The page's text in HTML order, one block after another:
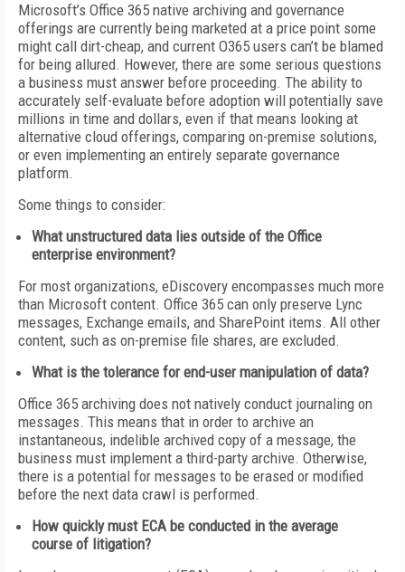
Microsoft’s Office 365 native archiving and governance
offerings are currently being marketed at a price point some
might call dirt-cheap, and current O365 users can’t be blamed
for being allured. However, there are some serious questions
a business must answer before proceeding. The ability to
accurately self-evaluate before adoption will potentially save
millions in time and dollars, even if that means looking at
alternative cloud offerings, comparing on-premise solutions,
or even implementing an entirely separate governance
platform.
Some things to consider:
What unstructured data lies outside of the Office
enterprise environment?
For most organizations, eDiscovery encompasses much more
than Microsoft content. Office 365 can only preserve Lync
messages, Exchange emails, and SharePoint items. All other
content, such as on-premise file shares, are excluded.
What is the tolerance for end-user manipulation of data?
Office 365 archiving does not natively conduct journaling on
messages. This means that in order to archive an
instantaneous, indelible archived copy of a message, the
business must implement a third-party archive. Otherwise,
there is a potential for messages to be erased or modified
before the next data crawl is performed.
How quickly must ECA be conducted in the average
course of litigation?